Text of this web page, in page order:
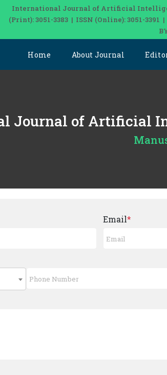
International Journal of Artificial
(Print): 3051-3383 | ISSN (Online): 3051-
Home About Journal
Journal of Artificial
Email*